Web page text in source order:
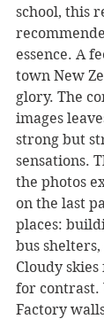
school, this
essence. A
town New
glory. The
images
strong but
sensations.
the photos
on the last
places:
bus
Cloudy
for contrast.
Factory